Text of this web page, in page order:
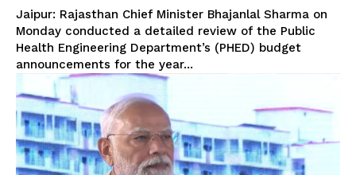
Jaipur: Rajasthan Chief Minister Bhajanlal Sharma on
Monday conducted a detailed review of the Public
Health Engineering Department’s (PHED) budget
announcements for the year...